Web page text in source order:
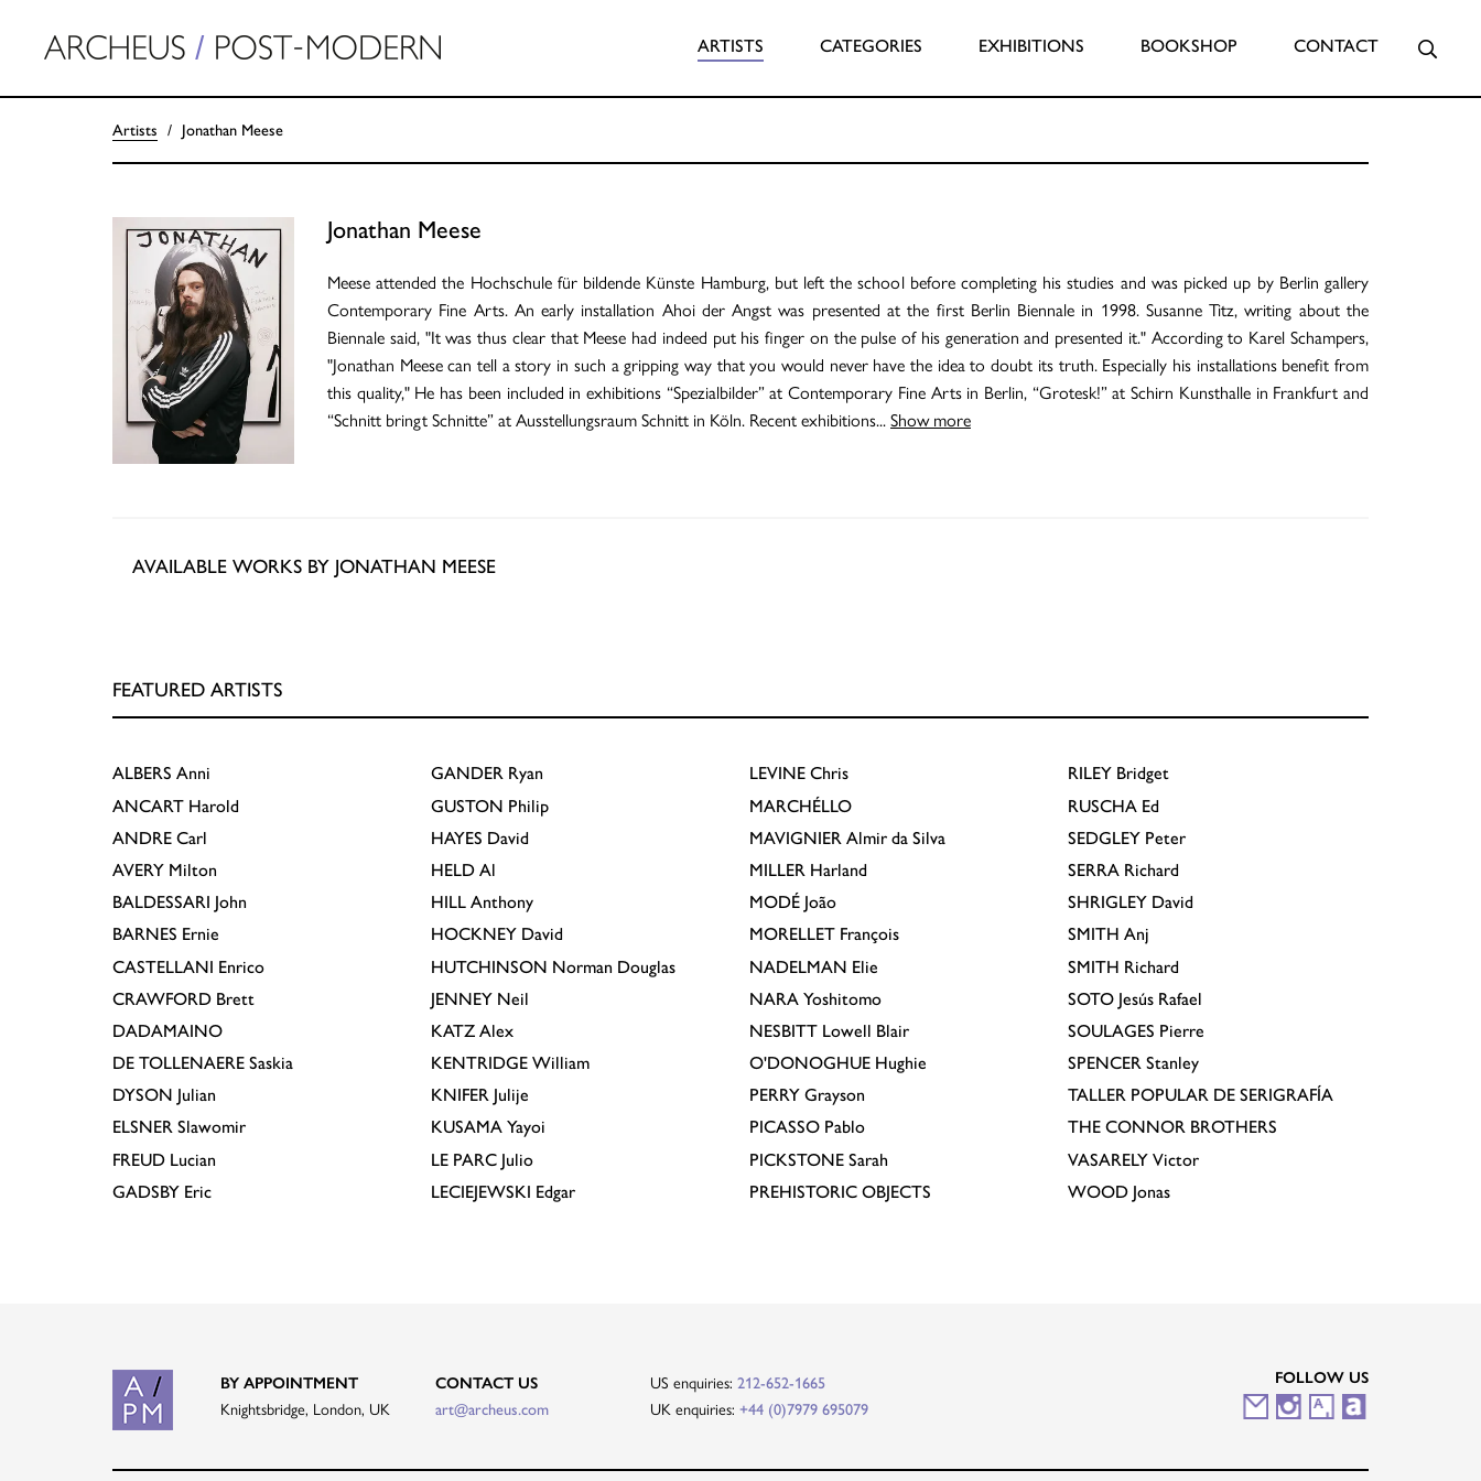
ARTISTS CATEGORIES EXHIBITIONS BOOKSHOP CONTACT
Artists Jonathan Meese
Jonathan Meese
Meese attended the Hochschule für bildende Künste Hamburg, but left the school before completing his studies and was picked up by Berlin gallery
Contemporary Fine Arts. An early installation Ahoi der Angst was presented at the first Berlin Biennale in 1998. Susanne Titz, writing about the
Biennale said, "It was thus clear that Meese had indeed put his finger on the pulse of his generation and presented it." According to Karel Schampers,
"Jonathan Meese can tell a story in such a gripping way that you would never have the idea to doubt its truth. Especially his installations benefit from
this quality," He has been included in exhibitions “Spezialbilder” at Contemporary Fine Arts in Berlin, “Grotesk!” at Schirn Kunsthalle in Frankfurt and
“Schnitt bringt Schnitte” at Ausstellungsraum Schnitt in Köln. Recent exhibitions...Show more
AVAILABLE WORKS BY JONATHAN MEESE
FEATURED ARTISTS
ALBERS Anni
ANCART Harold
ANDRE Carl
AVERY Milton
BALDESSARI John
BARNES Ernie
CASTELLANI Enrico
CRAWFORD Brett
DADAMAINO
DE TOLLENAERE Saskia
DYSON Julian
ELSNER Slawomir
FREUD Lucian
GADSBY Eric
GANDER Ryan
GUSTON Philip
HAYES David
HELD Al
HILL Anthony
HOCKNEY David
HUTCHINSON Norman Douglas
JENNEY Neil
KATZ Alex
KENTRIDGE William
KNIFER Julije
KUSAMA Yayoi
LE PARC Julio
LECIEJEWSKI Edgar
LEVINE Chris
MARCHÉLLO
MAVIGNIER Almir da Silva
MILLER Harland
MODÉ João
MORELLET François
NADELMAN Elie
NARA Yoshitomo
NESBITT Lowell Blair
O'DONOGHUE Hughie
PERRY Grayson
PICASSO Pablo
PICKSTONE Sarah
PREHISTORIC OBJECTS
RILEY Bridget
RUSCHA Ed
SEDGLEY Peter
SERRA Richard
SHRIGLEY David
SMITH Anj
SMITH Richard
SOTO Jesús Rafael
SOULAGES Pierre
SPENCER Stanley
TALLER POPULAR DE SERIGRAFÍA
THE CONNOR BROTHERS
VASARELY Victor
WOOD Jonas
BY APPOINTMENT
Knightsbridge, London, UK
CONTACT US
art@archeus.com
US enquiries: 212-652-1665
UK enquiries: +44 (0)7979 695079
FOLLOW US
M I
A A